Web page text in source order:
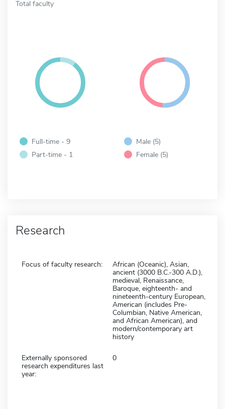
Total faculty
Full-time - 9
Part-time - 1
Male (5)
Female (5)
Research
Focus of faculty research:
African (Oceanic), Asian,
ancient (3000 B.C.-300 A.D.),
medieval, Renaissance,
Baroque, eighteenth- and
nineteenth-century European,
American (includes Pre-
Columbian, Native American,
and African American), and
modern/contemporary art
history
Externally sponsored
research expenditures last
year:
0